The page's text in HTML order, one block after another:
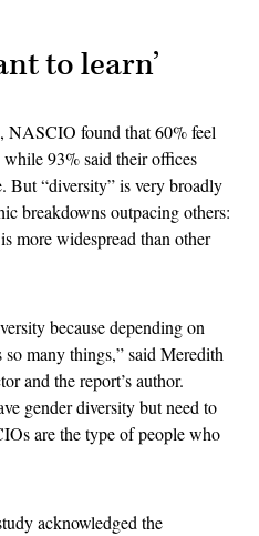
to learn’
NASCIO found that 60% feel
93% said their offices
But “diversity” is very broadly
breakdowns outpacing others:
more widespread than other
because depending on
so many things,” said Meredith
and the report’s author.
gender diversity but need to
are the type of people who
acknowledged the